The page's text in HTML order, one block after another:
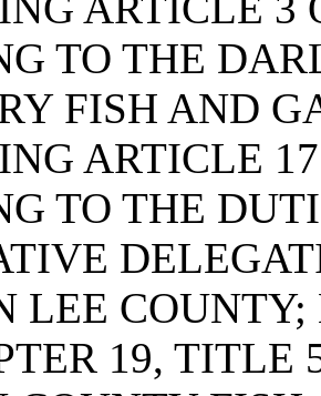
TO THE
FISH AND
ARTICLE
TO THE
LEE
19, TITLE